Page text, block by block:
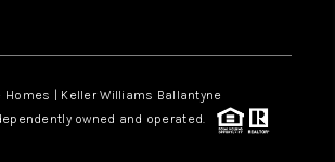
| Keller Williams Ballantyne
owned and operated.